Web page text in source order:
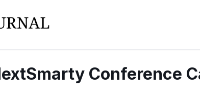
Conference